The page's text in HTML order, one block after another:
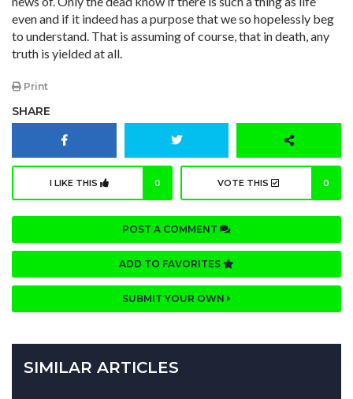
even and if it indeed has a purpose that we so hopelessly beg
to understand. That is assuming of course, that in death, any
truth is yielded at all.
Print
SHARE
I LIKE THIS 0 VOTE THIS 0
POST A COMMENT
ADD TO FAVORITES
SUBMIT YOUR OWN
SIMILAR ARTICLES